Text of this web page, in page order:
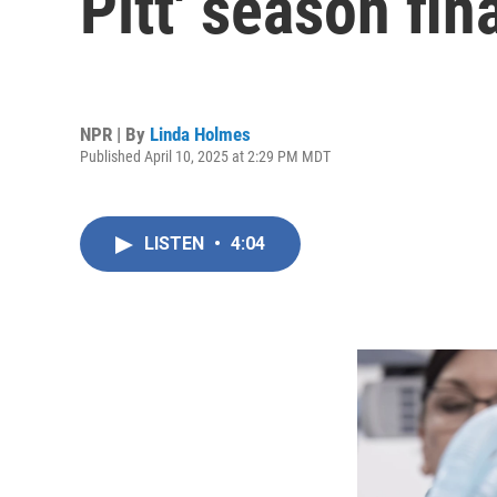
NPR | By Linda Holmes
Published April 10, 2025 at 2:29 PM MDT
LISTEN • 4:04